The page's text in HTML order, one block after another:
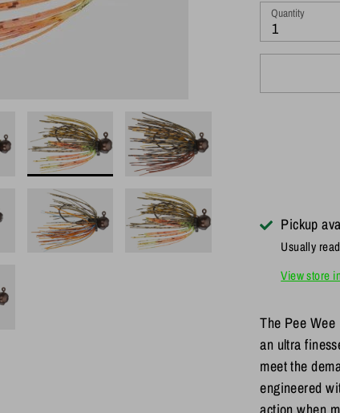
Quantity
1
Pickup
Usually
View store
The Pee Wee
an ultra
meet the
engineered